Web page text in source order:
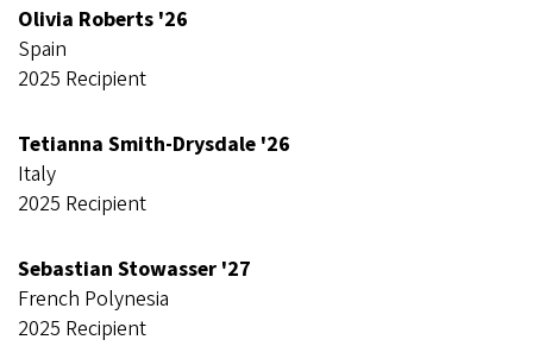
Olivia Roberts '26
Spain
2025 Recipient
Tetianna Smith-Drysdale '26
Italy
2025 Recipient
Sebastian Stowasser '27
French Polynesia
2025 Recipient